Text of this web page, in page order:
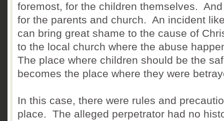
foremost, for the children themselves.
for the parents and church. An incident
can bring great shame to the cause of
to the local church where the abuse
The place where children should be the
becomes the place where they were
In this case, there were rules and
place. The alleged perpetrator had no